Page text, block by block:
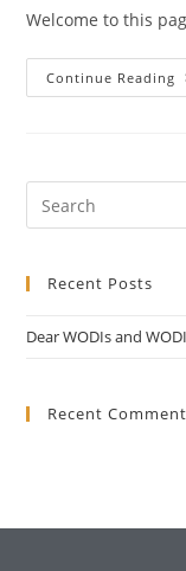
Welcome to this
Continue Reading
Recent Posts
Dear WODIs and
Recent